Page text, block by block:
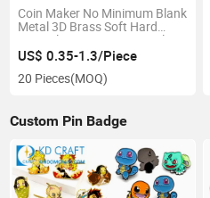
Coin Maker No Minimum Blank
Metal 3D Brass Soft Hard
Enamel Veteran Country Flag
Antique Gold Custom
Challenge Coin
US$ 0.35-1.3/Piece
20 Pieces(MOQ)
Custom Pin Badge